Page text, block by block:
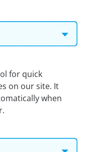
for quick
on our site. It
when